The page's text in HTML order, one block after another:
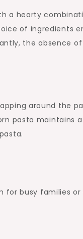
a hearty
of ingredients
the absence
around the
pasta maintains
for busy families